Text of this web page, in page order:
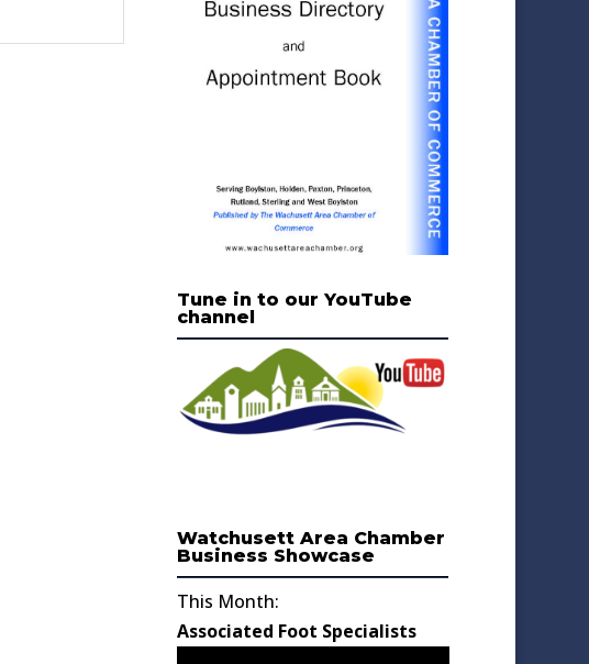
Tune in to our YouTube
channel
Watchusett Area Chamber
Business Showcase
This Month:
Associated Foot Specialists